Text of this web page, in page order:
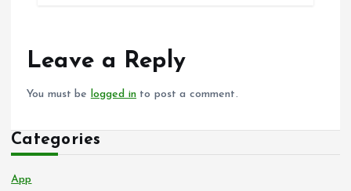
Leave a Reply
You must be logged in to post a comment.
Categories
App